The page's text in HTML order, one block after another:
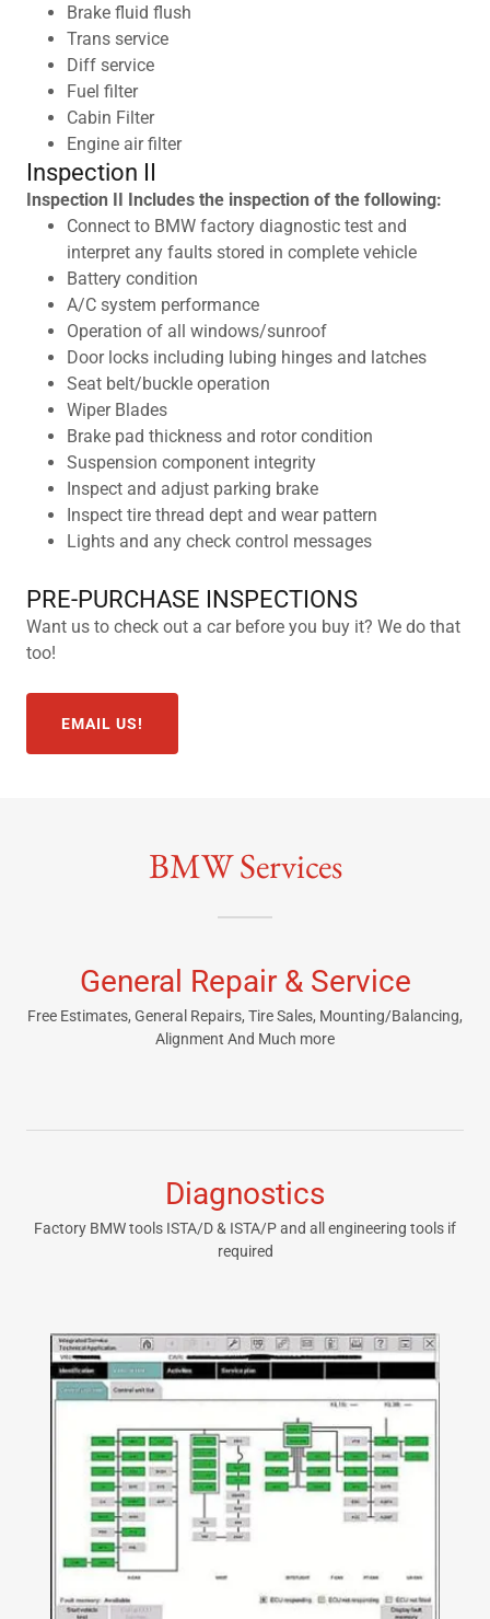
Brake fluid flush
Trans service
Diff service
Fuel filter
Cabin Filter
Engine air filter
Inspection II
Inspection II Includes the inspection of the following:
Connect to BMW factory diagnostic test and
interpret any faults stored in complete vehicle
Battery condition
A/C system performance
Operation of all windows/sunroof
Door locks including lubing hinges and latches
Seat belt/buckle operation
Wiper Blades
Brake pad thickness and rotor condition
Suspension component integrity
Inspect and adjust parking brake
Inspect tire thread dept and wear pattern
Lights and any check control messages
PRE-PURCHASE INSPECTIONS
Want us to check out a car before you buy it? We do that
too!
EMAIL US!
BMW Services
General Repair & Service
Free Estimates, General Repairs, Tire Sales, Mounting/Balancing,
Alignment And Much more
Diagnostics
Factory BMW tools ISTA/D & ISTA/P and all engineering tools if
required